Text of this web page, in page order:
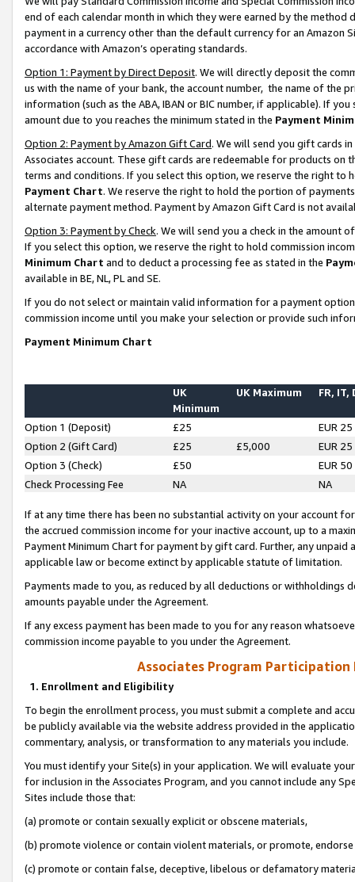
end of each calendar month in which they were earned by the
payment in a currency other than the default currency for an Amazon
accordance with Amazon’s operating standards.
Option 1: Payment by Direct Deposit. We will directly deposit the
us with the name of your bank, the account number, the name of the
information (such as the ABA, IBAN or BIC number, if applicable). If
amount due to you reaches the minimum stated in the Payment
Option 2: Payment by Amazon Gift Card. We will send you gift cards
Associates account. These gift cards are redeemable for products on
terms and conditions. If you select this option, we reserve the right to
Payment Chart. We reserve the right to hold the portion of
alternate payment method. Payment by Amazon Gift Card is not
Option 3: Payment by Check. We will send you a check in the amount
If you select this option, we reserve the right to hold commission
Minimum Chart and to deduct a processing fee as stated in the
available in BE, NL, PL and SE.
If you do not select or maintain valid information for a payment
commission income until you make your selection or provide such
Payment Minimum Chart
UK
Minimum
UK Maximum FR, IT,
Option 1 (Deposit) £25
EUR 25
Option 2 (Gift Card)
£25 £5,000
EUR 25
Option 3 (Check)
£50
EUR 50
Check Processing Fee
NA NA
If at any time there has been no substantial activity on your account
the accrued commission income for your inactive account, up to a
Payment Minimum Chart for payment by gift card. Further, any
applicable law or become extinct by applicable statute of limitation.
Payments made to you, as reduced by all deductions or
amounts payable under the Agreement.
If any excess payment has been made to you for any reason
commission income payable to you under the Agreement.
Associates Program Participation
1. Enrollment and Eligibility
To begin the enrollment process, you must submit a complete and
be publicly available via the website address provided in the
commentary, analysis, or transformation to any materials you include.
You must identify your Site(s) in your application. We will evaluate
for inclusion in the Associates Program, and you cannot include any
Sites include those that:
(a) promote or contain sexually explicit or obscene materials,
(b) promote violence or contain violent materials, or promote,
(c) promote or contain false, deceptive, libelous or defamatory